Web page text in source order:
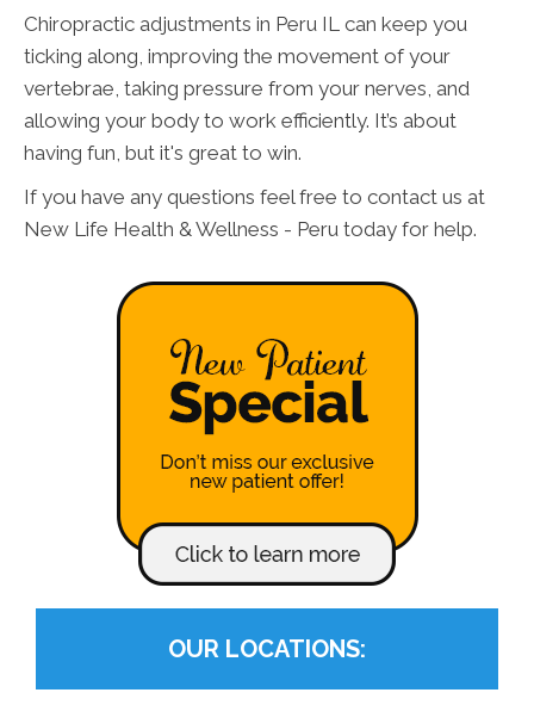
Chiropractic adjustments in Peru IL can keep you
ticking along, improving the movement of your
vertebrae, taking pressure from your nerves, and
allowing your body to work efficiently. It’s about
having fun, but it's great to win.
If you have any questions feel free to contact us at
New Life Health & Wellness - Peru today for help.
OUR LOCATIONS: